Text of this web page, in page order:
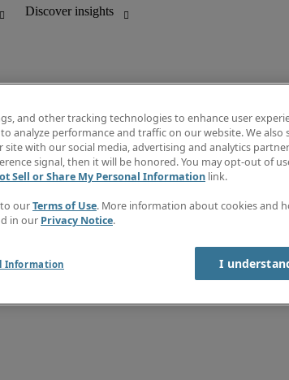
Discover insights
Job directory
Salary guide
Timesheets
Subscribe to newsletter
and other tracking technologies to enhance user
analyze performance and traffic on our website. We also
with our social media, advertising and analytics
signal, then it will be honored. You may opt-out of
Sell or Share My Personal Information link.
ourTerms of Use. More information about cookies and
in our Privacy Notice.
Information I